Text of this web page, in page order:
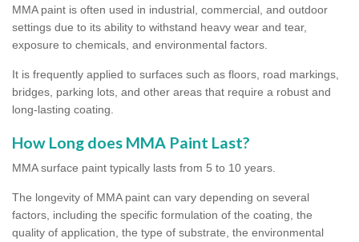
MMA paint is often used in industrial, commercial, and outdoor
settings due to its ability to withstand heavy wear and tear,
exposure to chemicals, and environmental factors.
It is frequently applied to surfaces such as floors, road markings,
bridges, parking lots, and other areas that require a robust and
long-lasting coating.
How Long does MMA Paint Last?
MMA surface paint typically lasts from 5 to 10 years.
The longevity of MMA paint can vary depending on several
factors, including the specific formulation of the coating, the
quality of application, the type of substrate, the environmental